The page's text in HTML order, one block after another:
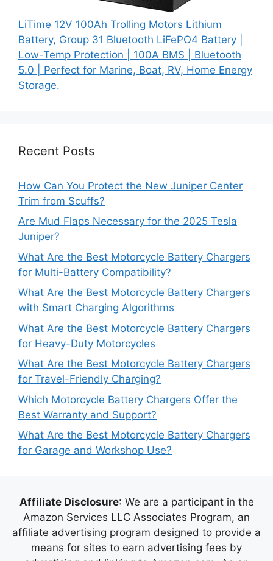
LiTime 12V 100Ah Trolling Motors Lithium
Battery, Group 31 Bluetooth LiFePO4 Battery |
Low-Temp Protection | 100A BMS | Bluetooth
5.0 | Perfect for Marine, Boat, RV, Home Energy
Storage.
Recent Posts
How Can You Protect the New Juniper Center
Trim from Scuffs?
Are Mud Flaps Necessary for the 2025 Tesla
Juniper?
What Are the Best Motorcycle Battery Chargers
for Multi-Battery Compatibility?
What Are the Best Motorcycle Battery Chargers
with Smart Charging Algorithms
What Are the Best Motorcycle Battery Chargers
for Heavy-Duty Motorcycles
What Are the Best Motorcycle Battery Chargers
for Travel-Friendly Charging?
Which Motorcycle Battery Chargers Offer the
Best Warranty and Support?
What Are the Best Motorcycle Battery Chargers
for Garage and Workshop Use?
Affiliate Disclosure: We are a participant in the
Amazon Services LLC Associates Program, an
affiliate advertising program designed to provide a
means for sites to earn advertising fees by